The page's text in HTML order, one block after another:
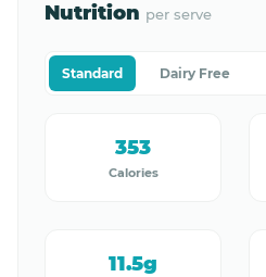
Nutrition per serve
Standard Dairy Free
Calories
353
11.5g